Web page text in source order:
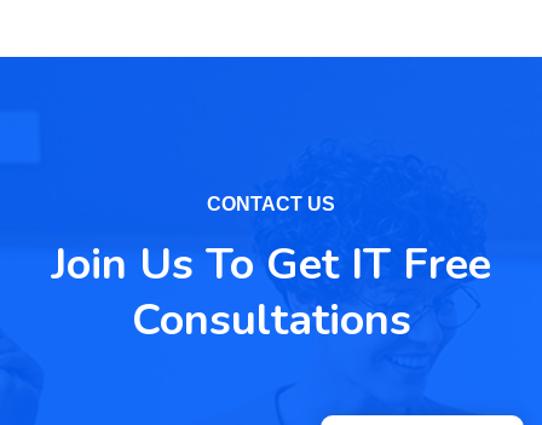
CONTACT US
Join Us To Get IT Free
Consultations